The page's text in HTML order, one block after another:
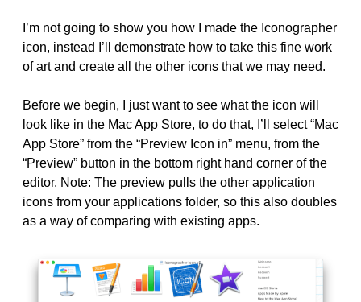
I’m not going to show you how I made the Iconographer
icon, instead I’ll demonstrate how to take this fine work
of art and create all the other icons that we may need.
Before we begin, I just want to see what the icon will
look like in the Mac App Store, to do that, I’ll select “Mac
App Store” from the “Preview Icon in” menu, from the
“Preview” button in the bottom right hand corner of the
editor. Note: The preview pulls the other application
icons from your applications folder, so this also doubles
as a way of comparing with existing apps.